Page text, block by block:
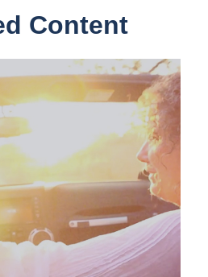
Content